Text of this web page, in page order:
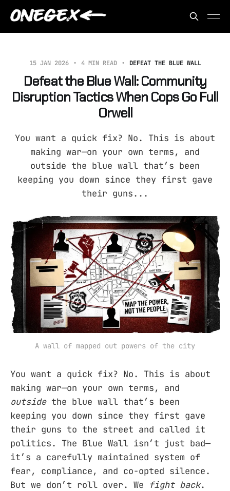
15 JAN 2026 4 MIN READ DEFEAT THE BLUE WALL
Defeat the Blue Wall: Community
Disruption Tactics When Cops Go Full
Orwell
You want a quick fix? No. This is about
making war—on your own terms, and
outside the blue wall that’s been
keeping you down since they first gave
their guns...
A wall of mapped out powers of the city
You want a quick fix? No. This is about
making war—on your own terms, and
outsidethe blue wall that’s been
keeping you down since they first gave
their guns to the street and called it
politics. The Blue Wall isn’t just bad—
it’s a carefully maintained system of
fear, compliance, and co-opted silence.
But we don’t roll over. We
fight back.